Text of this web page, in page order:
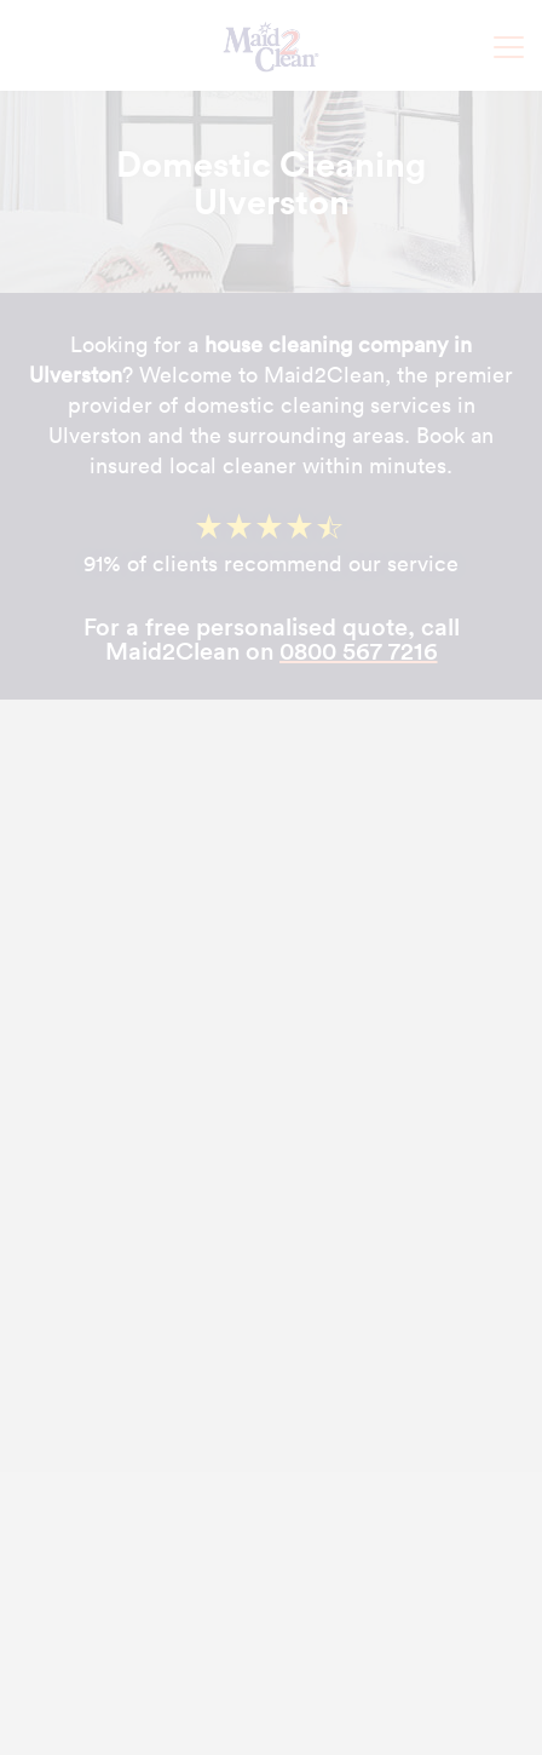
Domestic Cleaning
Ulverston
Looking for a house cleaning company in
Ulverston? Welcome to Maid2Clean, the premier
provider of domestic cleaning services in
Ulverston and the surrounding areas. Book an
insured local cleaner within minutes.
91% of clients recommend our service
For a free personalised quote, call
Maid2Clean on 0800 567 7216